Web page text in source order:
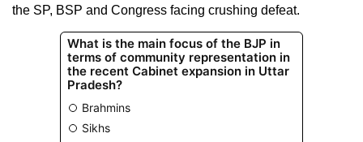
the SP, BSP and Congress facing crushing defeat.